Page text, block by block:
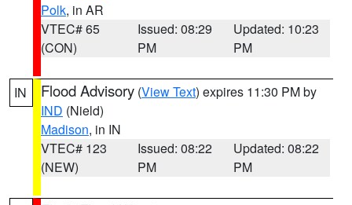
Polk, in AR
VTEC# 65
(CON)
Issued: 08:29
PM
Updated: 10:23
PM
IN Flood Advisory (View Text) expires 11:30 PM by
IND (Nield)
Madison, in IN
VTEC# 123
(NEW)
Issued: 08:22
PM
Updated: 08:22
PM